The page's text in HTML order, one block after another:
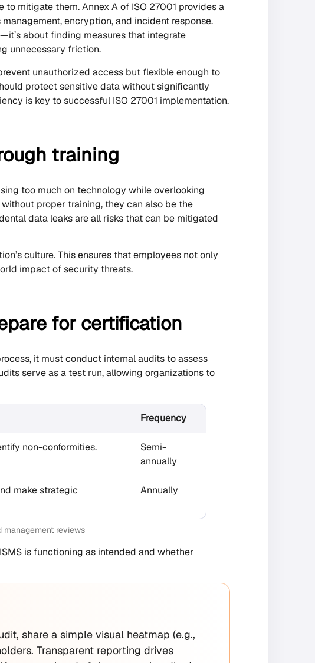
mitigate them. Annex A of ISO 27001 provides a
encryption, and incident response.
about finding measures that integrate
unnecessary friction.
unauthorized access but flexible enough to
protect sensitive data without significantly
is key to successful ISO 27001 implementation.
training
too much on technology while overlooking
proper training, they can also be the
data leaks are all risks that can be mitigated
culture. This ensures that employees not only
impact of security threats.
for certification
it must conduct internal audits to assess
serve as a test run, allowing organizations to
Frequency
non-conformities.
Semi-
annually
make strategic
Annually
management reviews
is functioning as intended and whether
share a simple visual heatmap (e.g.,
Transparent reporting drives